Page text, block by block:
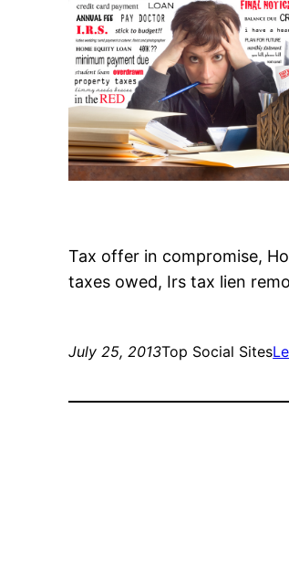
Tax offer in compromise,
taxes owed, Irs tax lien
July 25, 2013Top Social Sites